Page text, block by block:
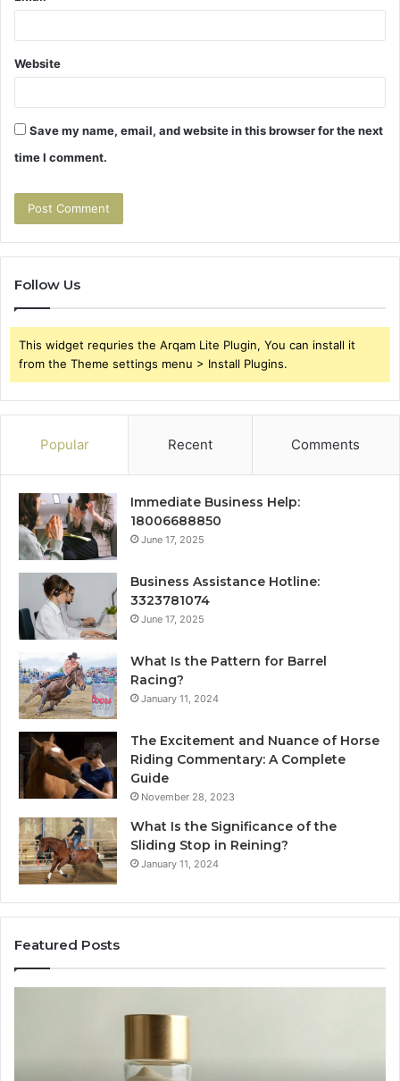
Website
Save my name, email, and website in this browser for the next
time I comment.
Follow Us
This widget requries the Arqam Lite Plugin, You can install it
from the Theme settings menu > Install Plugins.
Popular Recent Comments
Immediate Business Help:
18006688850
June 17, 2025
Business Assistance Hotline:
3323781074
June 17, 2025
What Is the Pattern for Barrel
Racing?
January 11, 2024
The Excitement and Nuance of Horse
Riding Commentary: A Complete
Guide
November 28, 2023
What Is the Significance of the
Sliding Stop in Reining?
January 11, 2024
Featured Posts